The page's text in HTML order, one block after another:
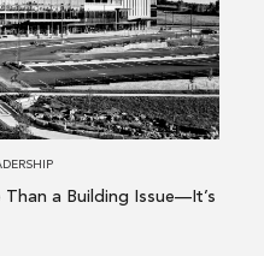
Than a Building Issue—It’s